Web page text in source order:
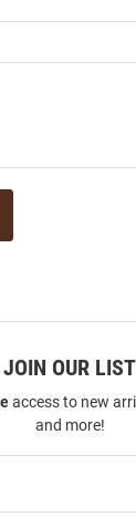
JOIN OUR LIST
access to new
and more!